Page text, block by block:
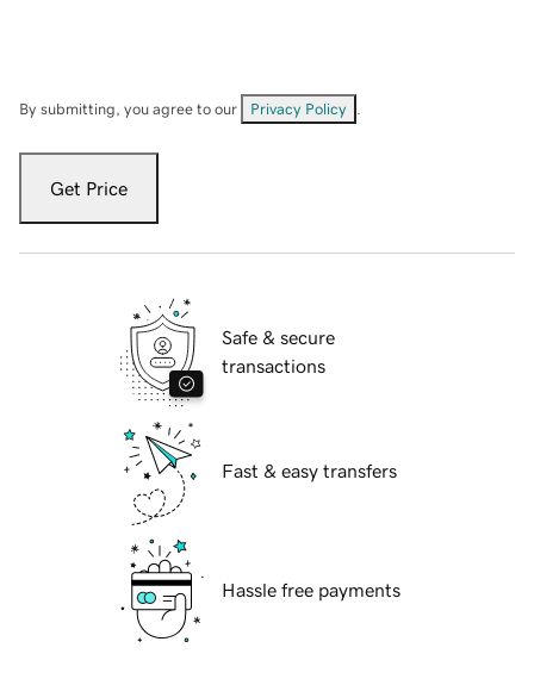
By submitting, you agree to our Privacy Policy
Get Price
Safe & secure
transactions
Fast & easy transfers
Hassle free payments